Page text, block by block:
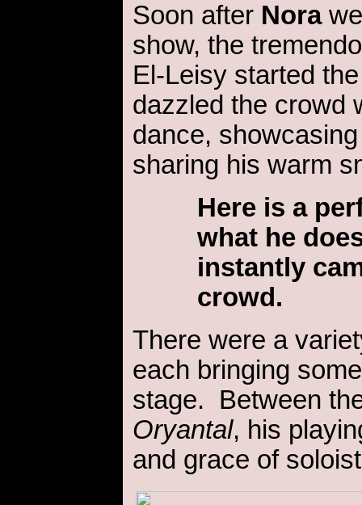
Soon after Nora
show, the
El-Leisy started
dazzled the crowd
dance,
sharing his warm
Here is a
what he
instantly
crowd.
There were a
each bringing
stage. Between
Oryantal, his
and grace of